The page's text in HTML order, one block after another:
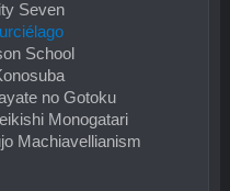
Seven
School
no Gotoku
Monogatari
Machiavellianism